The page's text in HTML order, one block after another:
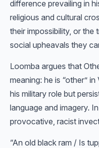
difference prevailing in
religious and cultural
their impossibility, or the
social upheavals they
Loomba argues that
meaning: he is “other”
his military role but
language and imagery.
provocative, racist
“An old black ram / Is